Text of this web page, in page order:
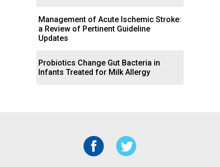
Management of Acute Ischemic Stroke:
a Review of Pertinent Guideline
Updates
Probiotics Change Gut Bacteria in
Infants Treated for Milk Allergy